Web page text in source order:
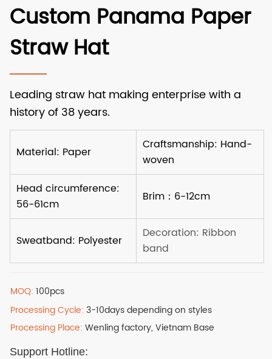
Custom Panama Paper
Straw Hat
MOQ:100pcs
Processing Cycle:3-10days depending on styles
Processing Place:Wenling factory, Vietnam Base
Support Hotline: